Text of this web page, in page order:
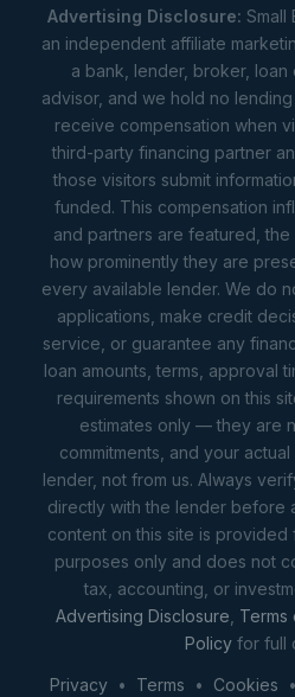
Advertising Disclosure: Small
an independent affiliate
a bank, lender, broker, loan
advisor, and we hold no
receive compensation when
third-party financing partner
those visitors submit
funded. This compensation
and partners are featured,
how prominently they are
every available lender. We do
applications, make credit
service, or guarantee any
loan amounts, terms, approval
requirements shown on this
estimates only — they are
commitments, and your
lender, not from us. Always
directly with the lender before
content on this site is provided
purposes only and does not
tax, accounting, or
Advertising Disclosure Terms
Policy for full
Privacy• Terms • Cookies •